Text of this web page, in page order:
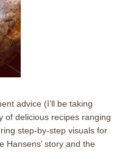
advice (I’ll be taking
of delicious recipes ranging
step-by-step visuals for
Hansens’ story and the